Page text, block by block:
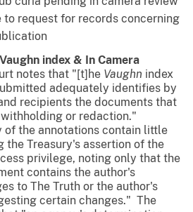
to request for records concerning
Vaughn index & In Camera
notes that "[t]he Vaughn index
adequately identifies by
recipients the documents that
or redaction."
of the annotations contain little
the Treasury's assertion of the
privilege, noting only that the
contains the author's
to The Truth or the author's
certain changes." The